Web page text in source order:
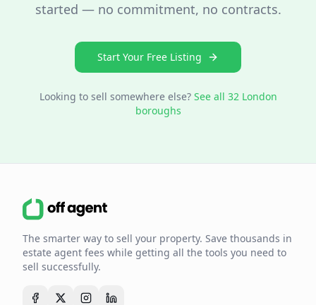
started — no commitment, no contracts.
Start Your Free Listing
Looking to sell somewhere else? See all 32 London
boroughs
The smarter way to sell your property. Save thousands in
estate agent fees while getting all the tools you need to
sell successfully.